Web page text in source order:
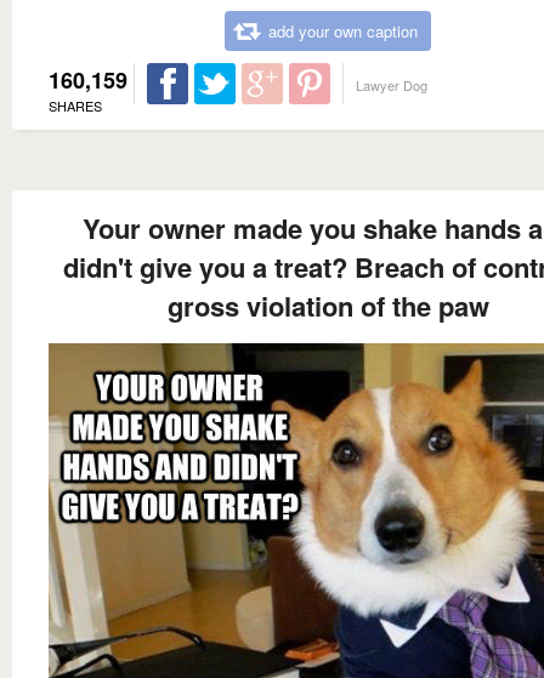
add your own caption
160,159
SHARES
Lawyer Dog
Your owner made you shake hands
didn't give you a treat? Breach of
gross violation of the paw